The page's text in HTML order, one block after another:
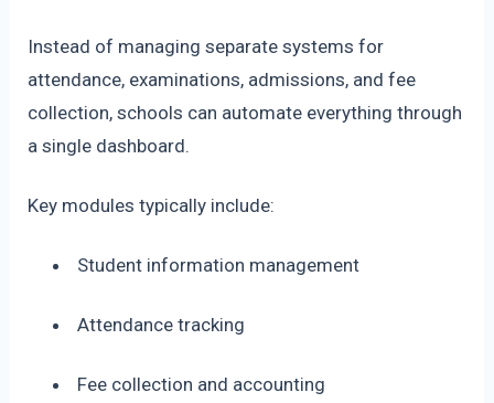
Instead of managing separate systems for
attendance, examinations, admissions, and fee
collection, schools can automate everything through
a single dashboard.
Key modules typically include:
Student information management
Attendance tracking
Fee collection and accounting